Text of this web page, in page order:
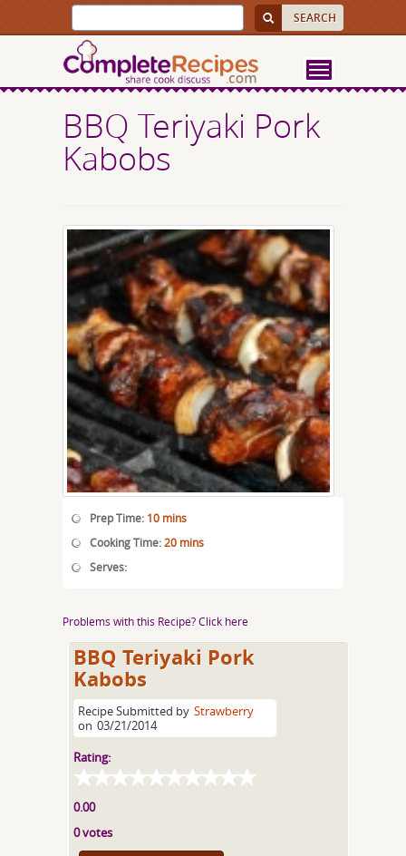
BBQ Teriyaki Pork
Kabobs
Prep Time: 10 mins
Cooking Time:20 mins
Serves:
Problems with this Recipe? Click here
BBQ Teriyaki Pork
Kabobs
Recipe Submitted by Strawberry
on 03/21/2014
Rating:
0.00
0 votes